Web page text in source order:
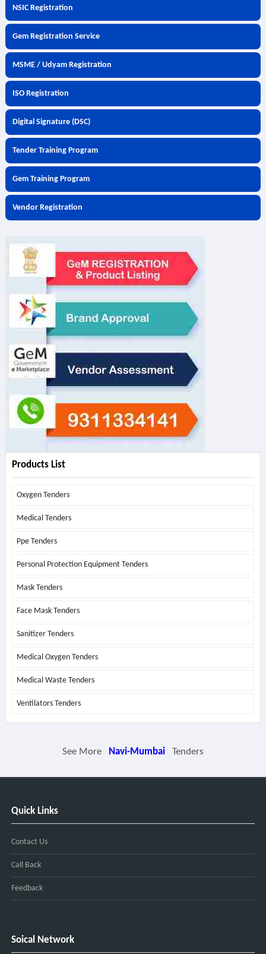
NSIC Registration
Gem Registration Service
MSME / Udyam Registration
ISO Registration
Digital Signature (DSC)
Tender Training Program
Gem Training Program
Vendor Registration
Products List
Oxygen Tenders
Medical Tenders
Ppe Tenders
Personal Protection Equipment Tenders
Mask Tenders
Face Mask Tenders
Sanitizer Tenders
Medical Oxygen Tenders
Medical Waste Tenders
Ventilators Tenders
See More Navi-Mumbai Tenders
Quick Links
Contact Us
Call Back
Feedback
Soical Network